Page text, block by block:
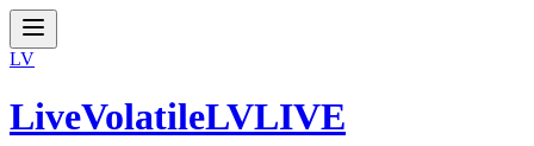
LV
LiveVolatileLVLIVE